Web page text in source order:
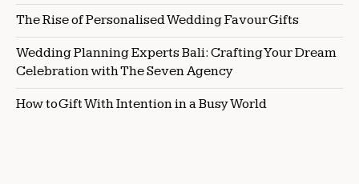
The Rise of Personalised Wedding Favour Gifts
Wedding Planning Experts Bali: Crafting Your Dream
Celebration with The Seven Agency
How to Gift With Intention in a Busy World